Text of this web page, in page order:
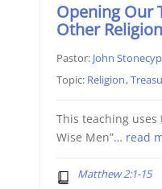
Opening Our
Other
Pastor: John
Topic: Religion,
This teaching uses
Wise Men”… read
Matthew 2:1-15